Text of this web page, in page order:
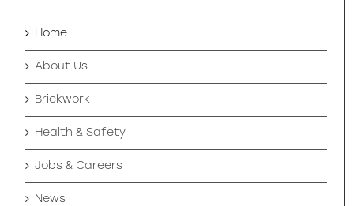
Home
About Us
Brickwork
Health & Safety
Jobs & Careers
News